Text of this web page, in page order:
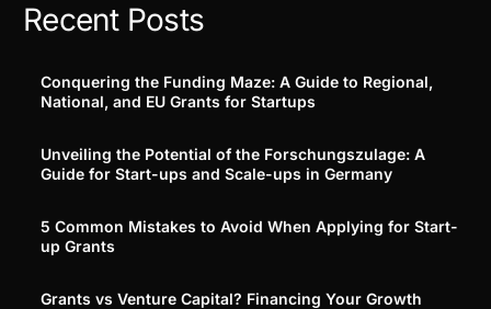
Recent Posts
Conquering the Funding Maze: A Guide to Regional,
National, and EU Grants for Startups
Unveiling the Potential of the Forschungszulage: A
Guide for Start-ups and Scale-ups in Germany
5 Common Mistakes to Avoid When Applying for Start-
up Grants
Grants vs Venture Capital? Financing Your Growth